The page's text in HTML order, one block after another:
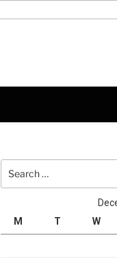
for:
M
T W